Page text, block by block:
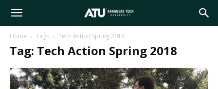
Arkansas
Tech
Home Tags Tech Action Spring 2018
Tag: Tech Action Spring 2018